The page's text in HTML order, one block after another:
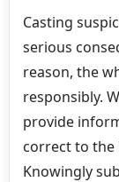
Casting
serious
reason, the
responsibly.
provide
correct to the
Knowingly